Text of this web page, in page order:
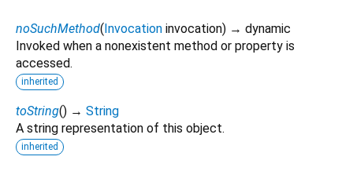
noSuchMethod(Invocation invocation) → dynamic
Invoked when a nonexistent method or property is
accessed.
inherited
toString() → String
A string representation of this object.
inherited